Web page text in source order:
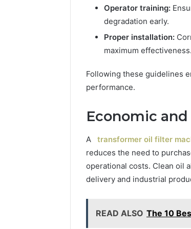
Operator training:
degradation early.
Proper installation:
maximum effectiveness.
Following these guidelines
performance.
Economic
A transformer oil filter
reduces the need to
operational costs. Clean oil
delivery and industrial
READ ALSO The 10